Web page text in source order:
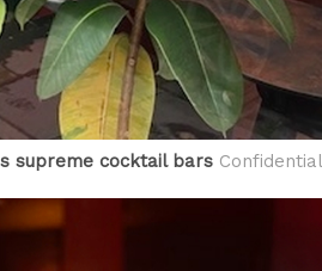
supreme cocktail bars